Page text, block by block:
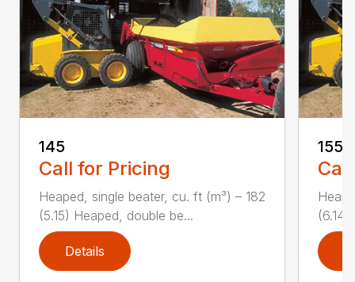
145
Call for Pricing
Heaped, single beater, cu. ft (m³) – 182
(5.15) Heaped, double be...
Details
155